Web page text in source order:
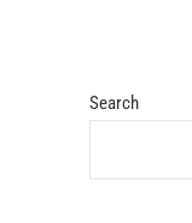
Search